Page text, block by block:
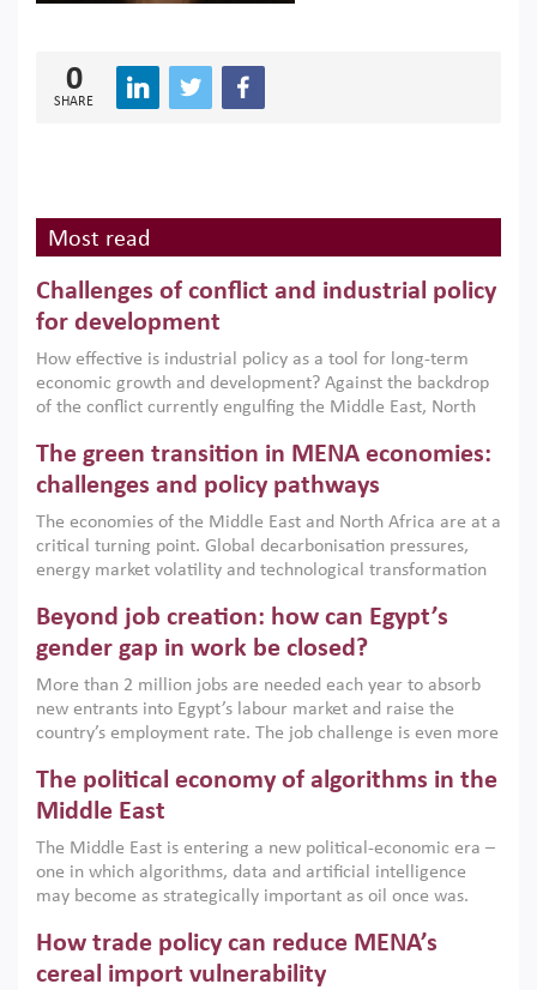
0
SHARE
Most read
Challenges of conflict and industrial policy
for development
How effective is industrial policy as a tool for long-term
economic growth and development? Against the backdrop
of the conflict currently engulfing the Middle East, North
argues that while industrial policies are widely used across
the region, they can only address market failures and foster
growth when they are aligned with country capabilities,
implemented with accountability and backed by capable
institutions.
The green transition in MENA economies:
challenges and policy pathways
The economies of the Middle East and North Africa are at a
critical turning point. Global decarbonisation pressures,
energy market volatility and technological transformation
models. This column argues that the green transition is not
only an environmental necessity but also a strategic
economic imperative.
Beyond job creation: how can Egypt’s
gender gap in work be closed?
More than 2 million jobs are needed each year to absorb
new entrants into Egypt’s labour market and raise the
country’s employment rate. The job challenge is even more
low despite recent gains in education. This column reports
on the second Development Dialogue, an ERF–World Bank
scholars, policy-makers and private sector leaders at the
American University in Cairo to consider how the country’s
gender gap in work can be closed.
The political economy of algorithms in the
Middle East
The Middle East is entering a new political-economic era –
one in which algorithms, data and artificial intelligence
may become as strategically important as oil once was.
digital infrastructure, smart governance and AI-driven
economic transformation. This column outlines how AI and
How trade policy can reduce MENA’s
cereal import vulnerability